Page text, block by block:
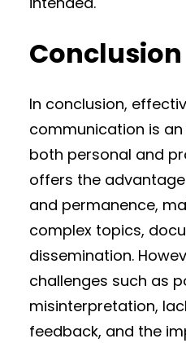
Conclusion
In conclusion,
communication is an
both personal and
offers the
and permanence,
complex topics,
dissemination.
challenges such as
misinterpretation,
feedback, and the